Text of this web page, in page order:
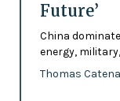
Future’
China
energy,
Thomas